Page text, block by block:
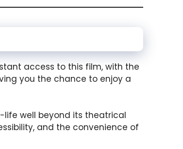
access to this film, with the
you the chance to enjoy a
well beyond its theatrical
and the convenience of